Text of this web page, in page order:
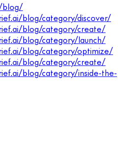
blog/
blog/category/discover/
blog/category/create/
blog/category/launch/
blog/category/optimize/
blog/category/create/
blog/category/inside-the-